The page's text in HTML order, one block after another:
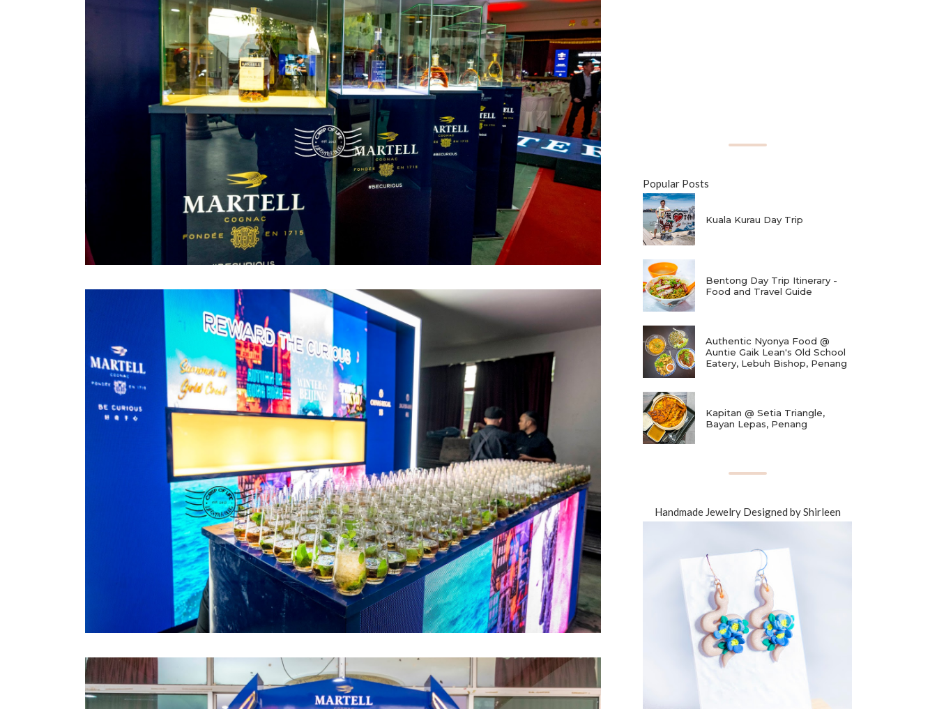
Popular Posts
Kuala Kurau Day Trip
Bentong Day Trip Itinerary -
Food and Travel Guide
Authentic Nyonya Food @
Auntie Gaik Lean's Old School
Eatery, Lebuh Bishop, Penang
Kapitan @ Setia Triangle,
Bayan Lepas, Penang
Handmade Jewelry Designed by Shirleen